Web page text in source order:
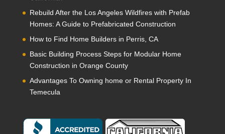
Rebuild After the Los Angeles Wildfires with Prefab
Homes: A Guide to Prefabricated Construction
How to Find Home Builders in Perris, CA
Basic Building Process Steps for Modular Home
Construction in Orange County
Advantages To Owning home or Rental Property In
Temecula